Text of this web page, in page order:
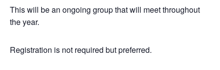
This will be an ongoing group that will meet throughout
the year.
Registration is not required but preferred.